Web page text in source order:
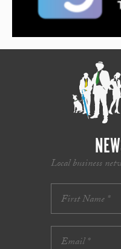
Local business